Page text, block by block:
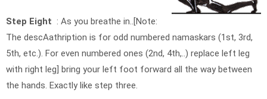
Step Eight : As you breathe in..[Note:
The descAathription is for odd numbered namaskars (1st, 3rd,
5th, etc.). For even numbered ones (2nd, 4th,..) replace left leg
with right leg] bring your left foot forward all the way between
the hands. Exactly like step three.